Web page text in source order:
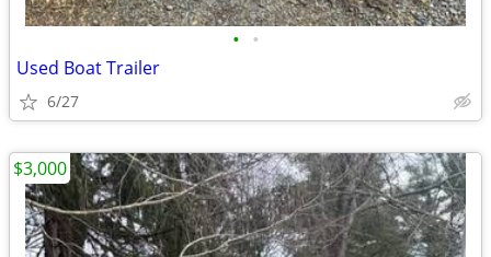
• •
Used Boat Trailer
6/27
$3,000